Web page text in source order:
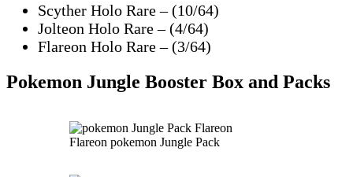
Scyther Holo Rare – (10/64)
Jolteon Holo Rare – (4/64)
Flareon Holo Rare – (3/64)
Pokemon Jungle Booster Box and Packs
Flareon pokemon Jungle Pack